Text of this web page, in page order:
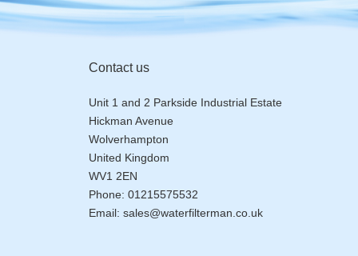
Contact us
Unit 1 and 2 Parkside Industrial Estate
Hickman Avenue
Wolverhampton
United Kingdom
WV1 2EN
Phone: 01215575532
Email: sales@waterfilterman.co.uk